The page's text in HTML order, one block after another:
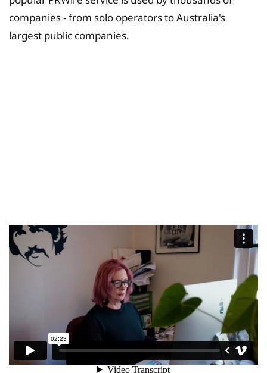
companies - from solo operators to Australia's
largest public companies.